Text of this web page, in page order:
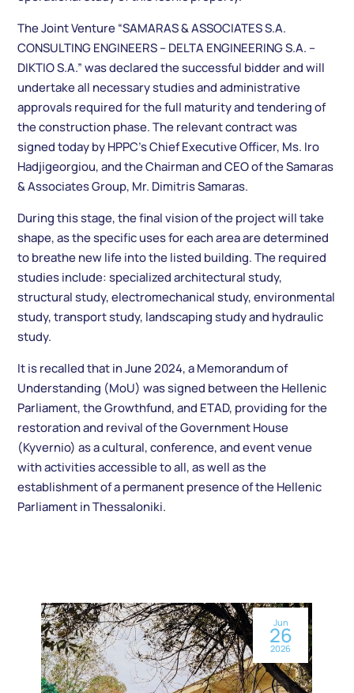
The Joint Venture “SAMARAS & ASSOCIATES S.A.
CONSULTING ENGINEERS – DELTA ENGINEERING S.A. –
DIKTIO S.A.” was declared the successful bidder and will
undertake all necessary studies and administrative
approvals required for the full maturity and tendering of
the construction phase. The relevant contract was
signed today by HPPC’s Chief Executive Officer, Ms. Iro
Hadjigeorgiou, and the Chairman and CEO of the Samaras
& Associates Group, Mr. Dimitris Samaras.
During this stage, the final vision of the project will take
shape, as the specific uses for each area are determined
to breathe new life into the listed building. The required
studies include: specialized architectural study,
structural study, electromechanical study, environmental
study, transport study, landscaping study and hydraulic
study.
It is recalled that in June 2024, a Memorandum of
Understanding (MoU) was signed between the Hellenic
Parliament, the Growthfund, and ETAD, providing for the
restoration and revival of the Government House
(Kyvernio) as a cultural, conference, and event venue
with activities accessible to all, as well as the
establishment of a permanent presence of the Hellenic
Parliament in Thessaloniki.
Jun
26
2026